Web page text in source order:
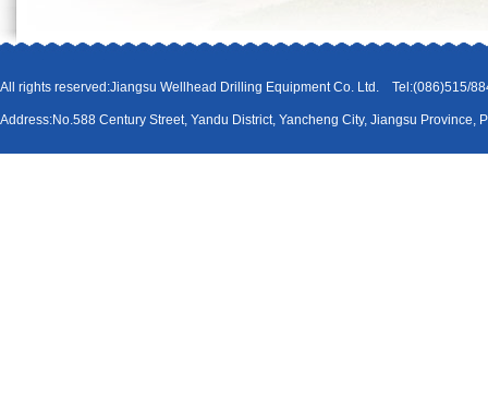
All rights reserved:Jiangsu Wellhead Drilling Equipment Co. Ltd. Tel:(086)515/
Address:No.588 Century Street, Yandu District, Yancheng City, Jiangsu